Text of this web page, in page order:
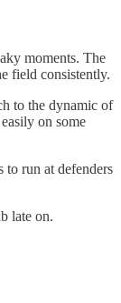
moments. The
field consistently.
to the dynamic of
on some
to run at defenders
late on.